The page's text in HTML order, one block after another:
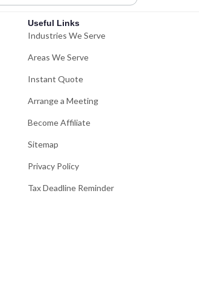
Useful Links
Industries We Serve
Areas We Serve
Instant Quote
Arrange a Meeting
Become Affiliate
Sitemap
Privacy Policy
Tax Deadline Reminder